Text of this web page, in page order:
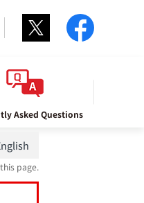
Asked Questions
Twitter
page.